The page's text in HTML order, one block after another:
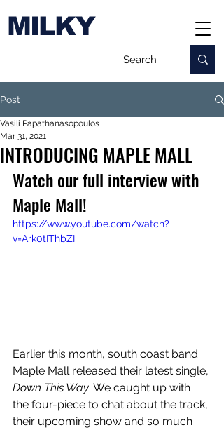
MILKY
Post
INTRODUCING MAPLE MALL
Vasili Papathanasopoulos
Mar 31, 2021
Watch our full interview with
Maple Mall!
https://www.youtube.com/watch?
v=Ark0tIThbZI
Earlier this month, south coast band
Maple Mall released their latest single,
Down This Way. We caught up with
the four-piece to chat about the track,
their upcoming show and so much